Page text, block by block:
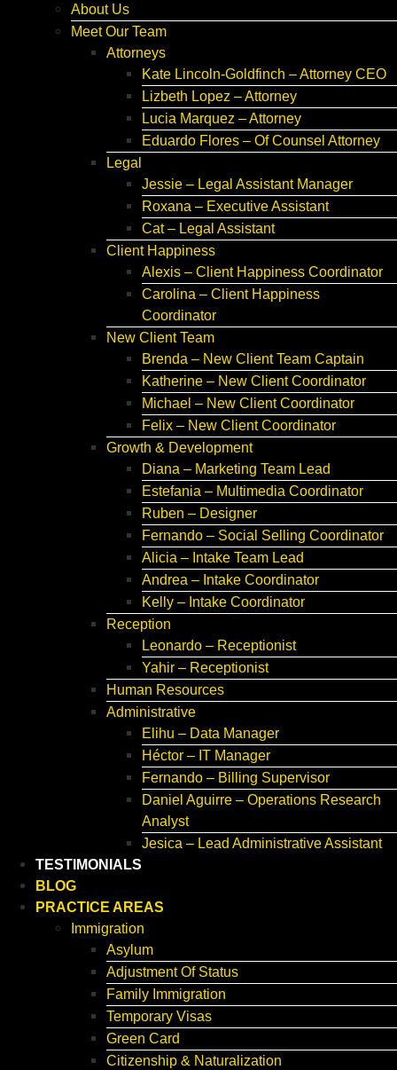
About Us
Meet Our Team
Attorneys
Kate Lincoln-Goldfinch – Attorney CEO
Lizbeth Lopez – Attorney
Lucia Marquez – Attorney
Eduardo Flores – Of Counsel Attorney
Legal
Jessie – Legal Assistant Manager
Roxana – Executive Assistant
Cat – Legal Assistant
Client Happiness
Alexis – Client Happiness Coordinator
Carolina – Client Happiness
Coordinator
New Client Team
Brenda – New Client Team Captain
Katherine – New Client Coordinator
Michael – New Client Coordinator
Felix – New Client Coordinator
Growth & Development
Diana – Marketing Team Lead
Estefania – Multimedia Coordinator
Ruben – Designer
Fernando – Social Selling Coordinator
Alicia – Intake Team Lead
Andrea – Intake Coordinator
Kelly – Intake Coordinator
Reception
Leonardo – Receptionist
Yahir – Receptionist
Human Resources
Administrative
Elihu – Data Manager
Héctor – IT Manager
Fernando – Billing Supervisor
Daniel Aguirre – Operations Research
Analyst
Jesica – Lead Administrative Assistant
TESTIMONIALS
BLOG
PRACTICE AREAS
Immigration
Asylum
Adjustment Of Status
Family Immigration
Temporary Visas
Green Card
Citizenship & Naturalization